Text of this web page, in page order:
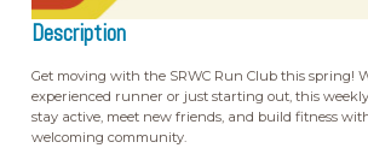
Description
Get moving with the SRWC Run Club this spring!
experienced runner or just starting out, this
stay active, meet new friends, and build fitness
welcoming community.